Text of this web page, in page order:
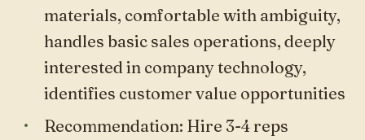
materials, comfortable with ambiguity,
handles basic sales operations, deeply
interested in company technology,
identifies customer value opportunities
Recommendation: Hire 3-4 reps